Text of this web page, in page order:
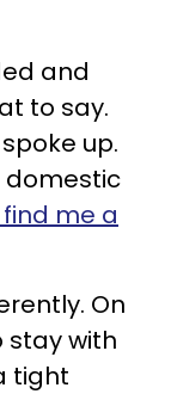
and
to say.
up.
domestic
me a
On
stay with
tight